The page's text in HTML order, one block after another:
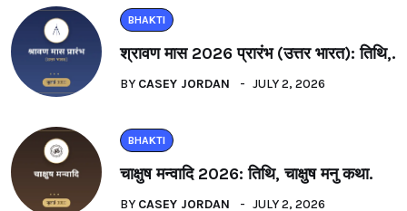
BHAKTI
श्रावण मास 2026 प्रारंभ (उत्तर भारत): तिथि,.
BY CASEY JORDAN JULY 2, 2026
BHAKTI
चाक्षुष मन्वादि 2026: तिथि, चाक्षुष मनु कथा.
BY CASEY JORDAN JULY 2, 2026